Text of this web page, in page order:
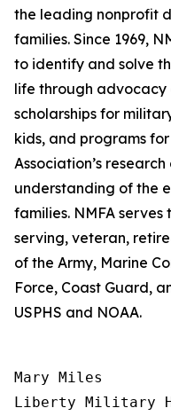
the leading nonprofit
families. Since 1969,
to identify and solve
life through advocacy
scholarships for
kids, and programs
Association’s
understanding of the
families. NMFA
serving, veteran,
of the Army, Marine
Force, Coast Guard,
USPHS and NOAA.
Mary Miles
Liberty Military